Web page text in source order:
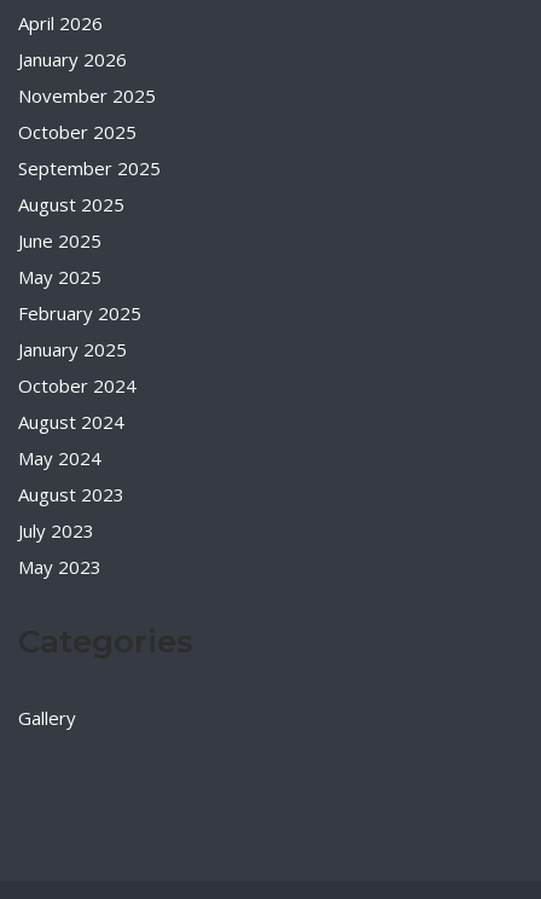
April 2026
January 2026
November 2025
October 2025
September 2025
August 2025
June 2025
May 2025
February 2025
January 2025
October 2024
August 2024
May 2024
August 2023
July 2023
May 2023
Gallery